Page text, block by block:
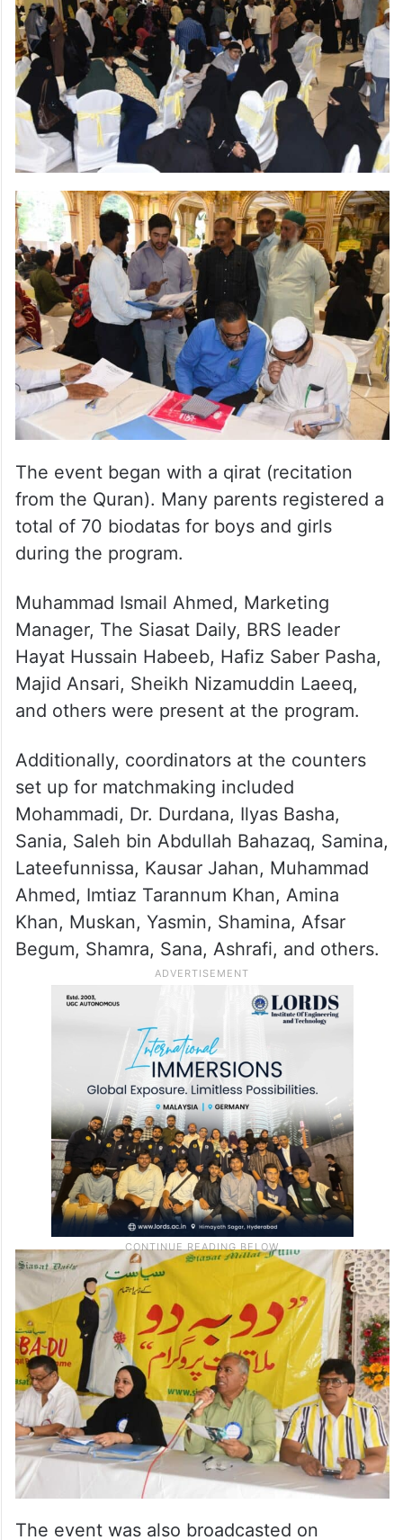
The event began with a qirat (recitation
from the Quran). Many parents registered a
total of 70 biodatas for boys and girls
during the program.
Muhammad Ismail Ahmed, Marketing
Manager, The Siasat Daily, BRS leader
Hayat Hussain Habeeb, Hafiz Saber Pasha,
Majid Ansari, Sheikh Nizamuddin Laeeq,
and others were present at the program.
Additionally, coordinators at the counters
set up for matchmaking included
Mohammadi, Dr. Durdana, Ilyas Basha,
Sania, Saleh bin Abdullah Bahazaq, Samina,
Lateefunnissa, Kausar Jahan, Muhammad
Ahmed, Imtiaz Tarannum Khan, Amina
Khan, Muskan, Yasmin, Shamina, Afsar
Begum, Shamra, Sana, Ashrafi, and others.
The event was also broadcasted on